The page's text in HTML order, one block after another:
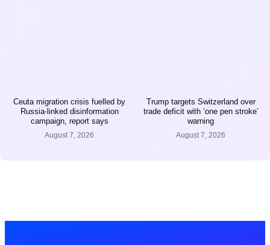
Ceuta migration crisis fuelled by
Russia-linked disinformation
campaign, report says
August 7, 2026
Trump targets Switzerland over
trade deficit with ‘one pen stroke’
warning
August 7, 2026